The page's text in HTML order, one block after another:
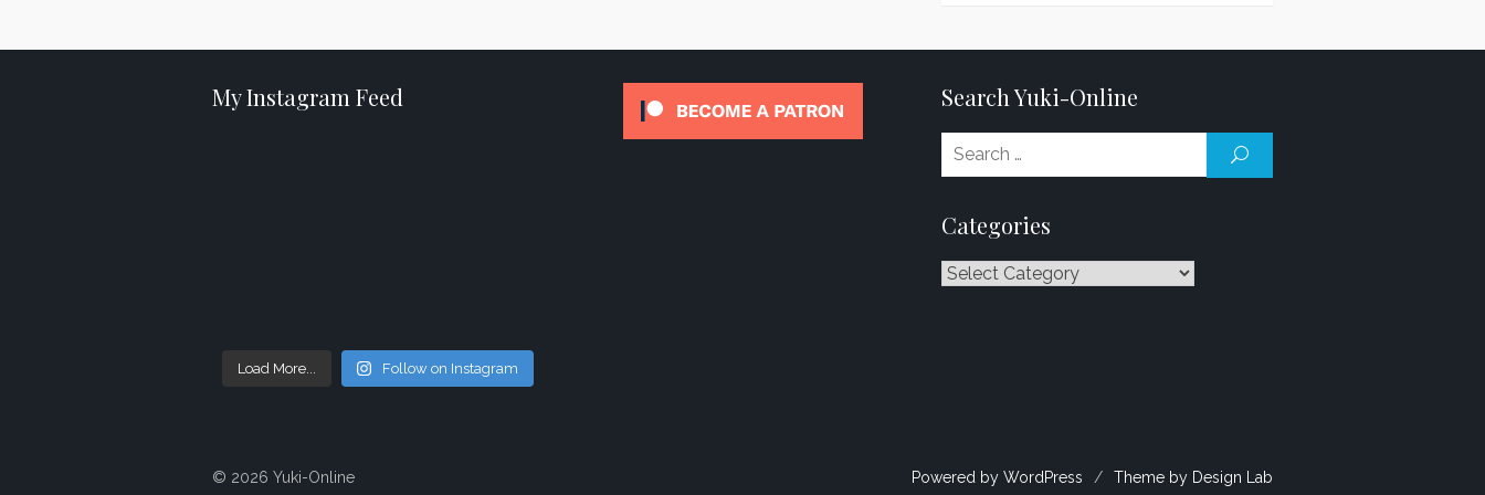
My Instagram Feed
Load More... Follow on Instagram
Search Yuki-Online
Categories
Categories
© 2026 Yuki-Online Powered by WordPress / Theme by Design Lab